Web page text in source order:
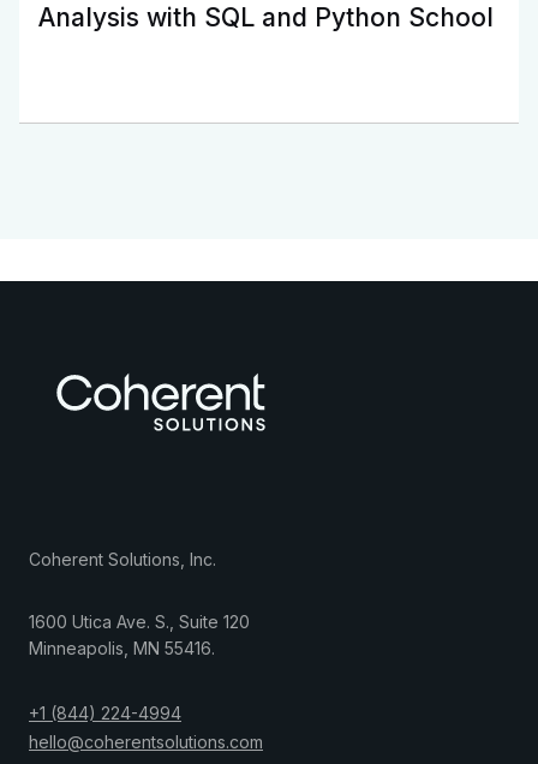
Analysis with SQL and Python School
Coherent Solutions, Inc.
1600 Utica Ave. S., Suite 120
Minneapolis MN 55416.
+1 (844) 224-4994
hello@coherentsolutions.com